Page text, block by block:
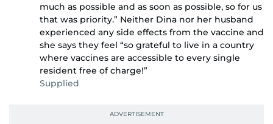
much as possible and as soon as possible, so for us
that was priority.” Neither Dina nor her husband
experienced any side effects from the vaccine and
she says they feel “so grateful to live in a country
where vaccines are accessible to every single
resident free of charge!”
Supplied